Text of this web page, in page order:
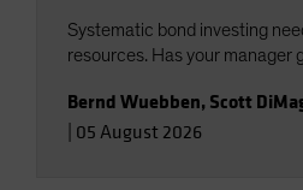
Systematic bond investing
resources. Has your manager
Bernd Wuebben, Scott
05 August 2026